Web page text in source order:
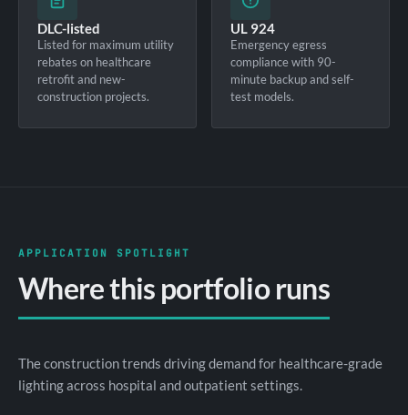
DLC-listed
Listed for maximum utility
rebates on healthcare
retrofit and new-
construction projects.
UL 924
Emergency egress
compliance with 90-
minute backup and self-
test models.
APPLICATION SPOTLIGHT
Where this portfolio runs
The construction trends driving demand for healthcare-grade
lighting across hospital and outpatient settings.